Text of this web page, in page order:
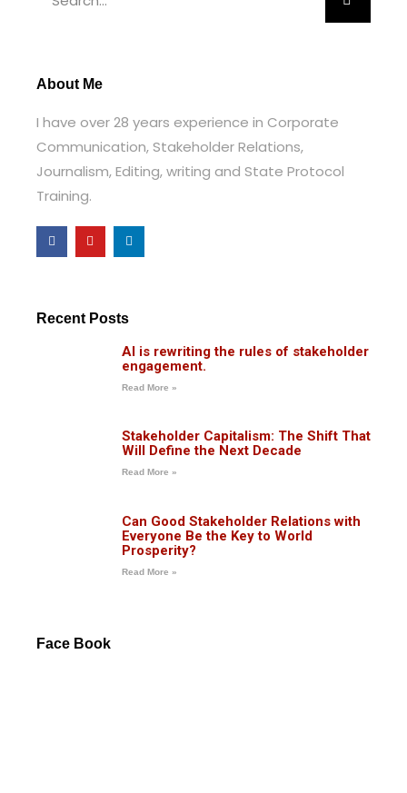
About Me
I have over 28 years experience in Corporate
Communication, Stakeholder Relations,
Journalism,Editing, writing and State Protocol
Training.
Recent Posts
AI is rewriting the rules of stakeholder
engagement.
Read More »
Stakeholder Capitalism: The Shift That
Will Define the Next Decade
Read More »
Can Good Stakeholder Relations with
Everyone Be the Key to World
Prosperity?
Read More »
Face Book